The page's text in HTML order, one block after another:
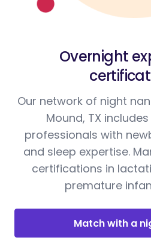
Overnight
Our network of night
Mound, TX
professionals with
and sleep expertise.
certifications in
premature
Match with a